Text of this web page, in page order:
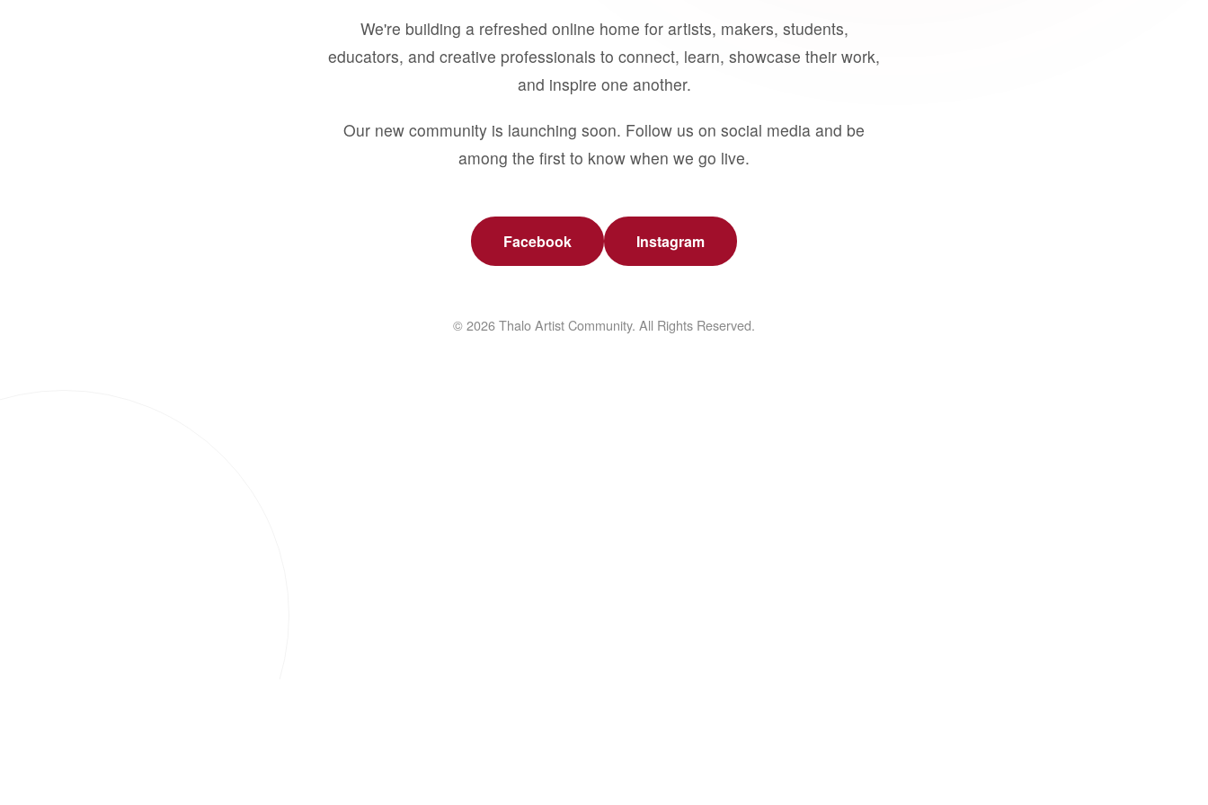
We're building a refreshed online home for artists, makers, students,
educators, and creative professionals to connect, learn, showcase their work,
and inspire one another.
Our new community is launching soon. Follow us on social media and be
among the first to know when we go live.
Facebook Instagram
© 2026 Thalo Artist Community. All Rights Reserved.